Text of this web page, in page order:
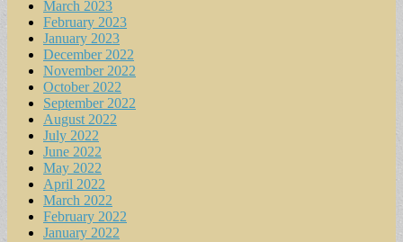
March 2023
February 2023
January 2023
December 2022
November 2022
October 2022
September 2022
August 2022
July 2022
June 2022
May 2022
April 2022
March 2022
February 2022
January 2022